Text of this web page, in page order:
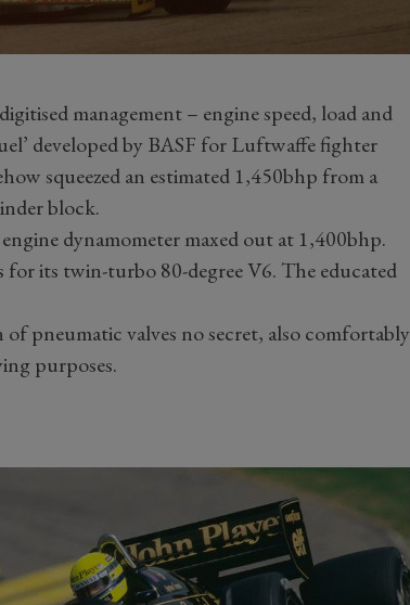
management – engine speed, load and
developed by BASF for Luftwaffe fighter
squeezed an estimated 1,450bhp from a
block.
dynamometer maxed out at 1,400bhp.
for its twin-turbo 80-degree V6. The educated
pneumatic valves no secret, also comfortably
purposes.